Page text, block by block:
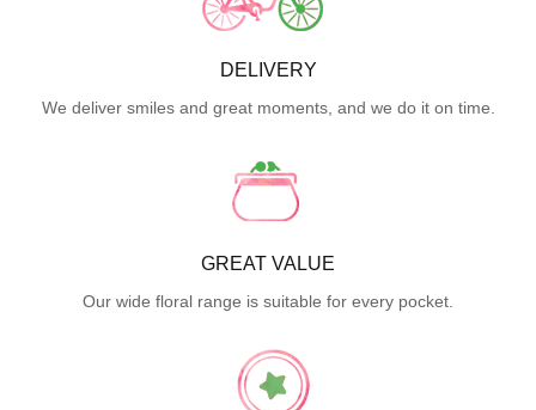
DELIVERY
We deliver smiles and great moments, and we do it on time.
GREAT VALUE
Our wide floral range is suitable for every pocket.